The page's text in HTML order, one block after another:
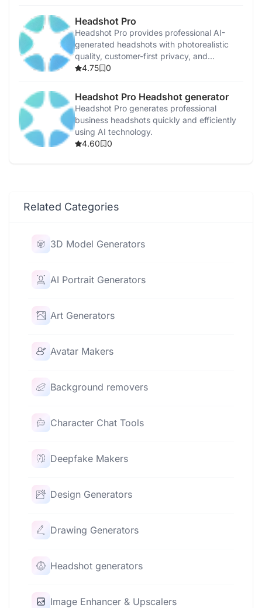
Headshot Pro
Headshot Pro provides professional AI-
generated headshots with photorealistic
quality, customer-first privacy, and
satisfaction guarantees.
4.75 0
Headshot Pro Headshot generator
Headshot Pro generates professional
business headshots quickly and efficiently
using AI technology.
4.60
0
Related Categories
3D Model Generators
AI Portrait Generators
Art Generators
Avatar Makers
Background removers
Character Chat Tools
Deepfake Makers
Design Generators
Drawing Generators
Headshot generators
Image Enhancer & Upscalers